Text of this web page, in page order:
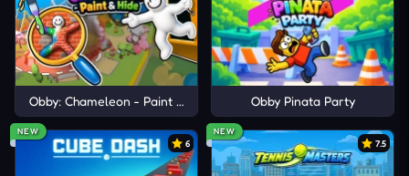
Summer Rider 3D
Obby: Chameleon - Paint & Hide Obby Pinata Party
NEW
6
NEW
7.5